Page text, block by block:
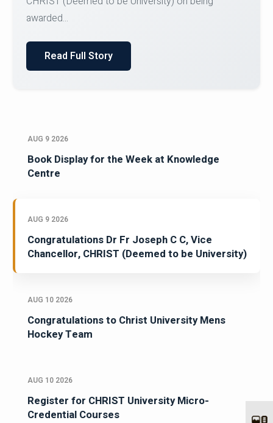
SID...
Read Full Story
AUG 9 2026
Book Display for the Week at Knowledge
Centre
AUG 9 2026
Congratulations Dr Fr Joseph C C, Vice
Chancellor, CHRIST (Deemed to be University)
AUG 10 2026
Congratulations to Christ University Mens
Hockey Team
AUG 10 2026
Register for CHRIST University Micro-
Credential Courses